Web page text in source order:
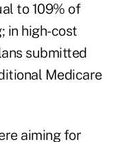
to 109% of
in high-cost
submitted
Medicare
aiming for